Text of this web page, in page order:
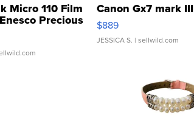
Micro 110 Film
Precious
Canon Gx7 mark III
$889
JESSICA S. | sellwild.com